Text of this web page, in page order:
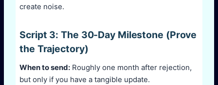
create noise.
Script 3: The 30-Day Milestone (Prove
the Trajectory)
When to send: Roughly one month after rejection,
but only if you have a tangible update.